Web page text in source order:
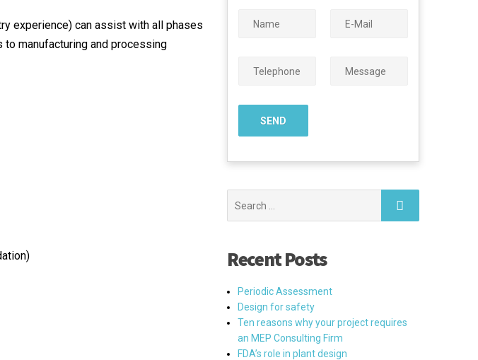
experience) can assist with all phases
manufacturing and processing
for:
Recent Posts
Periodic Assessment
Design for safety
Ten reasons why your project requires
an MEP Consulting Firm
FDA’s role in plant design